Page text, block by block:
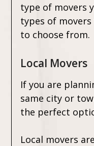
type of movers
types of
to choose from.
Local Movers
If you are
same city or
the perfect
Local movers